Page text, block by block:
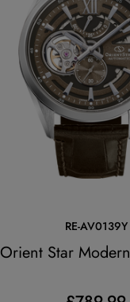
RE-AV0139Y
Orient Star